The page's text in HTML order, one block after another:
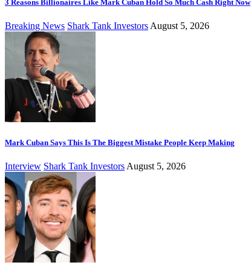
3 Reasons Billionaires Like Mark Cuban Hold So Much Cash Right Now
Breaking News Shark Tank Investors August 5, 2026
Mark Cuban Says This Is The Biggest Mistake People Keep Making
Interview Shark Tank Investors August 5, 2026